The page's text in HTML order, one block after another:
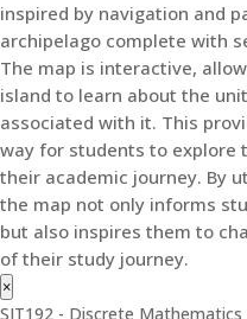
inspired by navigation and
archipelago complete with
The map is interactive,
island to learn about the
associated with it. This
way for students to explore
their academic journey. By
the map not only informs
but also inspires them to
of their study journey.
×
SIT192 - Discrete Mathematics